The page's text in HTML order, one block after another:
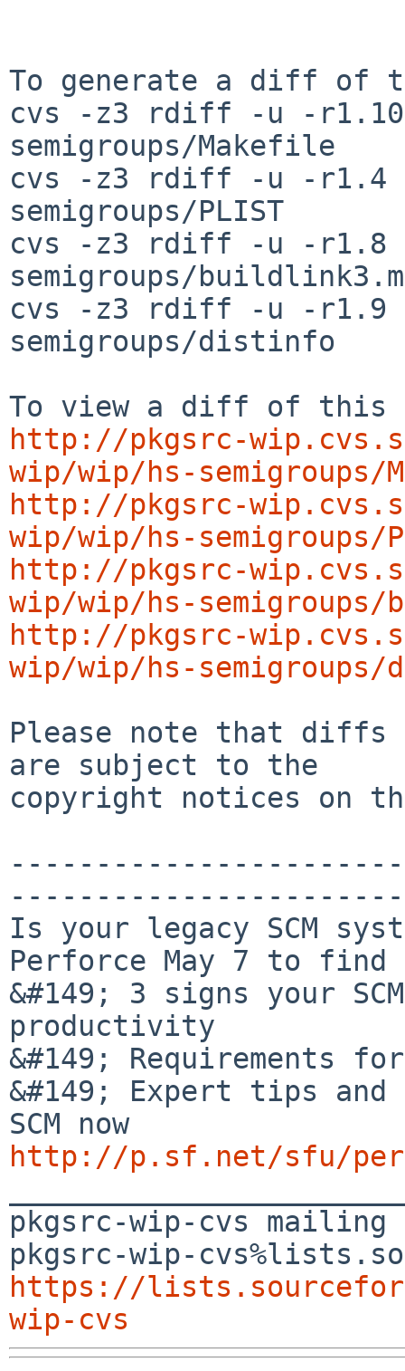
To generate a diff of
cvs -z3 rdiff -u -
semigroups/Makefile
cvs -z3 rdiff -u -r1.4
semigroups/PLIST
cvs -z3 rdiff -u -r1.8
semigroups/
cvs -z3 rdiff -u -r1.9
semigroups/distinfo
http://pkgsrc-
wip/wip/hs-semigroups/
http://pkgsrc-
wip/wip/hs-semigroups/
http://pkgsrc-
wip/wip/hs-semigroups/
http://pkgsrc-
wip/wip/hs-
Please note that diffs
are subject to the
copyright notices on
Is your legacy SCM
Perforce May 7 to find
&#149; 3 signs your
productivity
&#149; Requirements
&#149; Expert tips
http://p.sf.net/sfu/
pkgsrc-wip-cvs
https://
wip-cvs